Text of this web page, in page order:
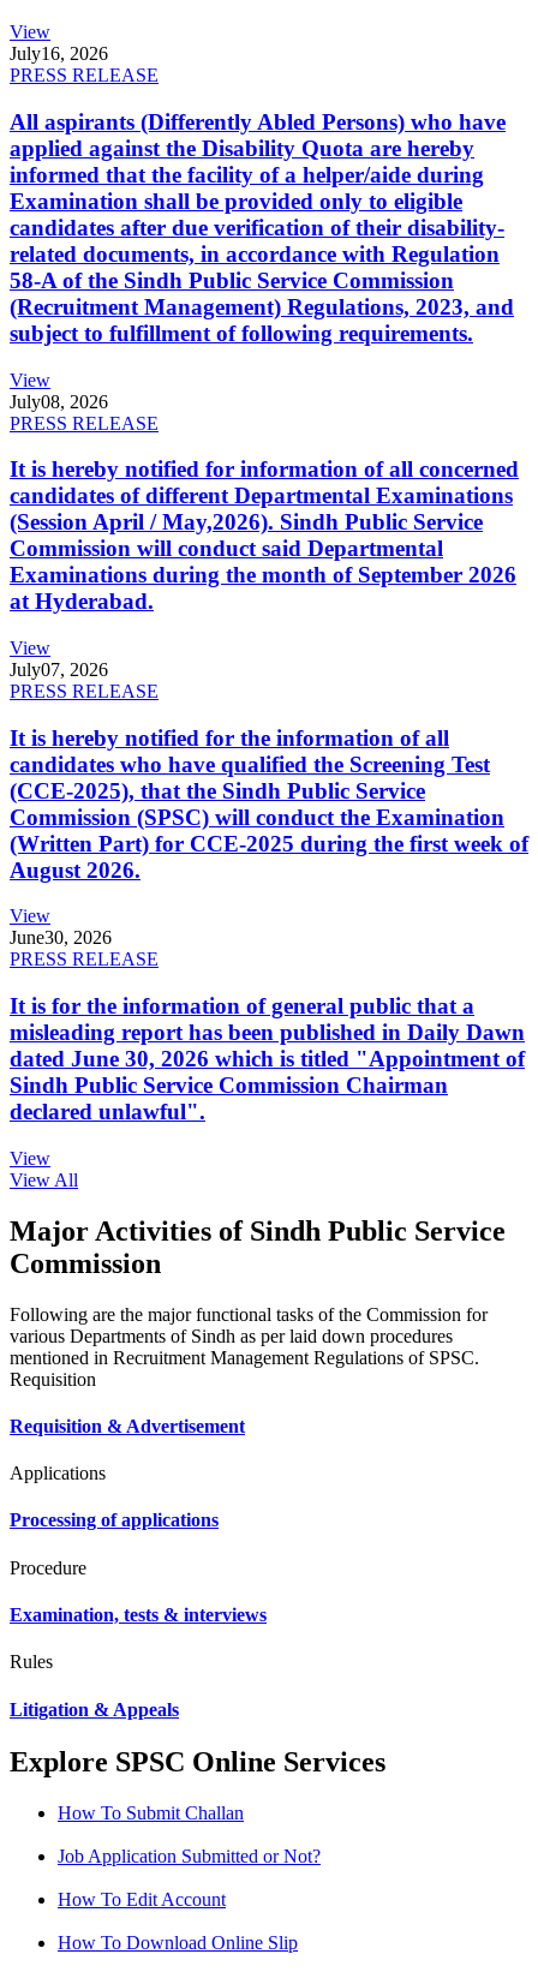
View
July16, 2026
PRESS RELEASE
All aspirants (Differently Abled Persons) who have
applied against the Disability Quota are hereby
informed that the facility of a helper/aide during
Examination shall be provided only to eligible
candidates after due verification of their disability-
related documents, in accordance with Regulation
58-A of the Sindh Public Service Commission
(Recruitment Management) Regulations, 2023, and
subject to fulfillment of following requirements.
View
July08, 2026
PRESS RELEASE
It is hereby notified for information of all concerned
candidates of different Departmental Examinations
(Session April / May,2026). Sindh Public Service
Commission will conduct said Departmental
Examinations during the month of September 2026
at Hyderabad.
View
July07, 2026
PRESS RELEASE
It is hereby notified for the information of all
candidates who have qualified the Screening Test
(CCE-2025), that the Sindh Public Service
Commission (SPSC) will conduct the Examination
(Written Part) for CCE-2025 during the first week of
August 2026.
View
June30, 2026
PRESS RELEASE
It is for the information of general public that a
misleading report has been published in Daily Dawn
dated June 30, 2026 which is titled "Appointment of
Sindh Public Service Commission Chairman
declared unlawful".
View
View All
Major Activities of Sindh Public Service
Commission
Following are the major functional tasks of the Commission for
various Departments of Sindh as per laid down procedures
mentioned in Recruitment Management Regulations of SPSC.
Requisition
Requisition & Advertisement
Applications
Processing of applications
Procedure
Examination, tests & interviews
Rules
Litigation & Appeals
Explore SPSC Online Services
How To Submit Challan
Job Application Submitted or Not?
How To Edit Account
How To Download Online Slip